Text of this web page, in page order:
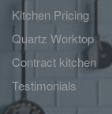
Kitchen Pricing
Quartz Worktop
Contract kitchen
Testimonials